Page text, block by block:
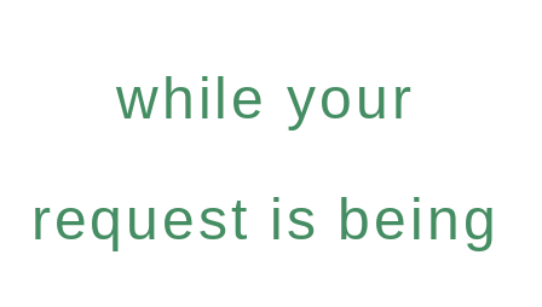
while your
request is being